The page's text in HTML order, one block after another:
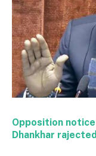
Opposition
Dhankhar rajected